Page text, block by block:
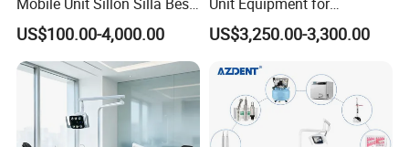
Dental Chair Price for Sale
Unidad Dental Portatil
US$100.00-4,000.00
Hospitals and Clinics
US$3,250.00-3,300.00